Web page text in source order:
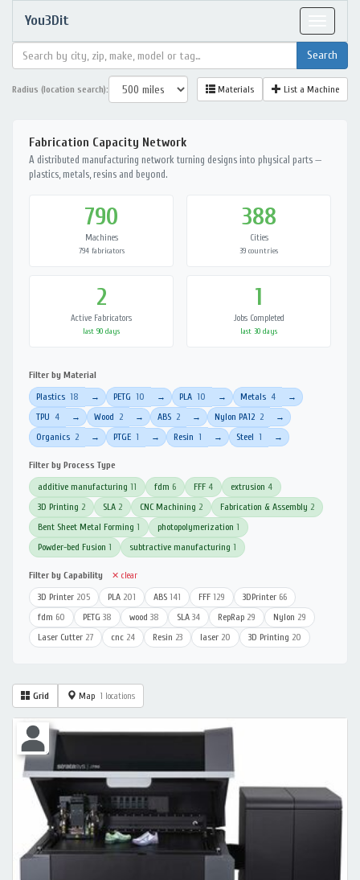
You3Dit
Radius (location search): Materials List a Machine
Fabrication Capacity Network
A distributed manufacturing network turning designs into physical parts —
plastics, metals, resins and beyond.
790
Machines
794 fabricators
388
Cities
39 countries
2
Active Fabricators
last 90 days
1
Jobs Completed
last 30 days
Filter by Material
Plastics 18 → PETG 10 → PLA 10 → Metals 4 →
TPU 4 → Wood 2 → ABS 2 → Nylon PA12 2 →
Organics 2 → PTGE 1 → Resin 1 → Steel 1 →
Filter by Process Type
additive manufacturing 11 fdm 6 FFF 4 extrusion 4
3D Printing 2 SLA 2 CNC Machining 2 Fabrication & Assembly 2
Bent Sheet Metal Forming 1 photopolymerization 1
Powder-bed Fusion 1 subtractive manufacturing 1
Filter by Capability ✕ clear
3D Printer 205 PLA 201 ABS 141 FFF 129 3DPrinter 66
fdm 60 PETG 38 wood 38 SLA 34 RepRap 29 Nylon 29
Laser Cutter 27 cnc 24 Resin 23 laser 20 3D Printing 20
Grid Map 1 locations